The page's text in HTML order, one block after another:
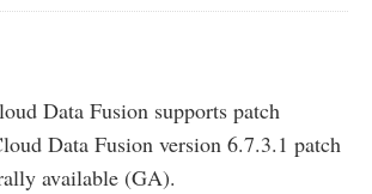
Data Fusion supports patch
Data Fusion version 6.7.3.1 patch
available (GA).